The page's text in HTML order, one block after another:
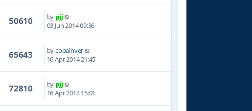
50610 by pjj
03 Jun 2014 09:36
65643 bycopainver
16 Apr 2014 21:45
72810 by pjj
16 Apr 2014 15:01